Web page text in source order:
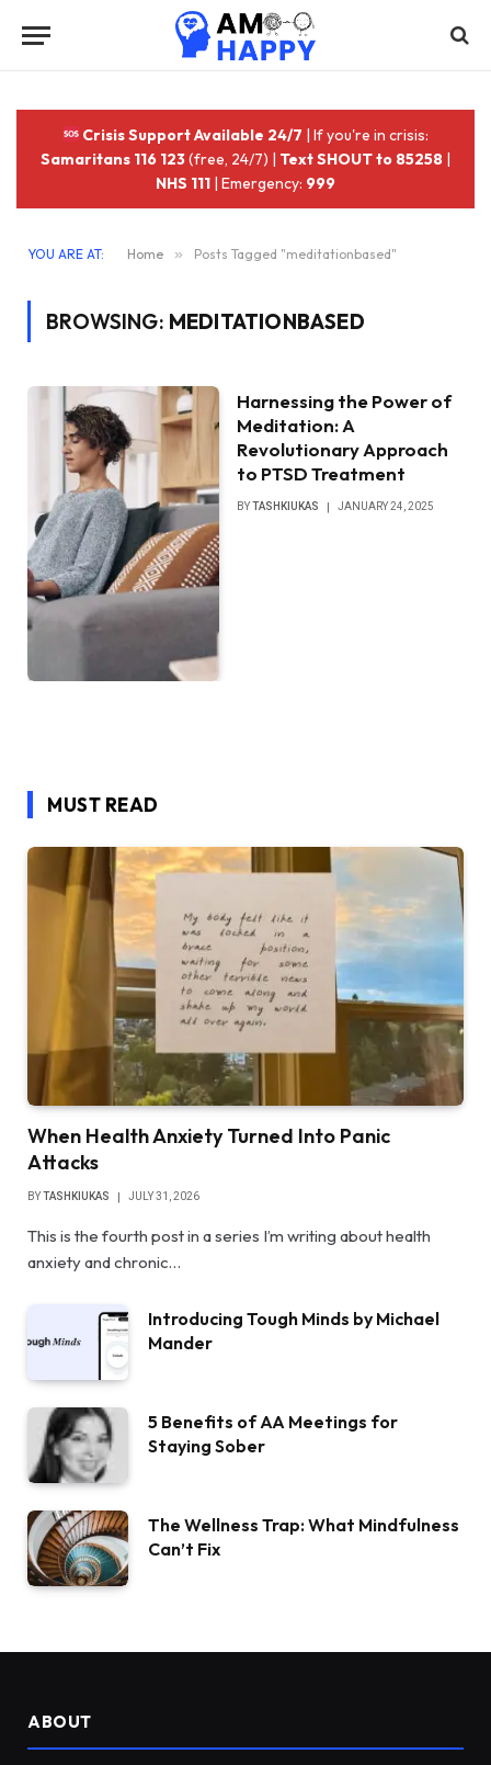
Crisis Support Available 24/7 | If you're in crisis:
Samaritans 116 123(free, 24/7) | Text SHOUT to 85258 |
NHS 111 | Emergency: 999
YOU ARE AT: Home » Posts Tagged "meditationbased"
BROWSING: MEDITATIONBASED
Harnessing the Power of
Meditation: A
Revolutionary Approach
to PTSD Treatment
BYTASHKIUKAS JANUARY 24, 2025
MUST READ
When Health Anxiety Turned Into Panic
Attacks
BY TASHKIUKAS JULY 31, 2026
This is the fourth post in a series I’m writing about health
anxiety and chronic…
Introducing Tough Minds by Michael
Mander
5 Benefits of AA Meetings for
Staying Sober
The Wellness Trap: What Mindfulness
Can’t Fix
ABOUT